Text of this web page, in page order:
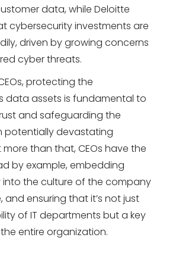
data, while Deloitte
cybersecurity investments are
driven by growing concerns
cyber threats.
protecting the
data assets is fundamental to
and safeguarding the
potentially devastating
more than that, CEOs have the
by example, embedding
into the culture of the company
and ensuring that it’s not just
of IT departments but a key
entire organization.